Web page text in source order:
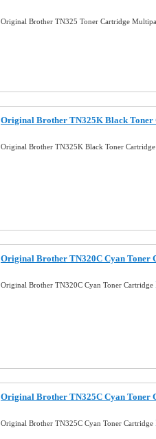
Original Brother TN325 Toner Cartridge
Original Brother TN325K Black Toner
Original Brother TN325K Black Toner Cartridge
Original Brother TN320C Cyan Toner
Original Brother TN320C Cyan Toner Cartridge
Original Brother TN325C Cyan Toner
Original Brother TN325C Cyan Toner Cartridge